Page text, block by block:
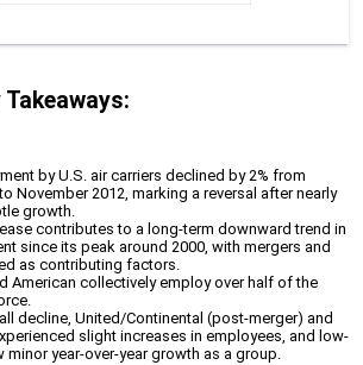
Takeaways:
by U.S. air carriers declined by 2% from
November 2012, marking a reversal after nearly
growth.
contributes to a long-term downward trend in
since its peak around 2000, with mergers and
as contributing factors.
American collectively employ over half of the
decline, United/Continental (post-merger) and
slight increases in employees, and low-
minor year-over-year growth as a group.